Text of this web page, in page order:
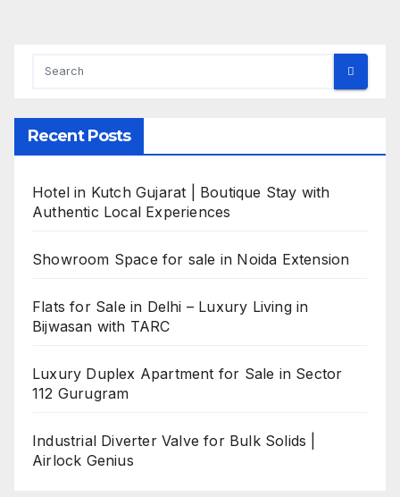
Recent Posts
Hotel in Kutch Gujarat | Boutique Stay with
Authentic Local Experiences
Showroom Space for sale in Noida Extension
Flats for Sale in Delhi – Luxury Living in
Bijwasan with TARC
Luxury Duplex Apartment for Sale in Sector
112 Gurugram
Industrial Diverter Valve for Bulk Solids |
Airlock Genius